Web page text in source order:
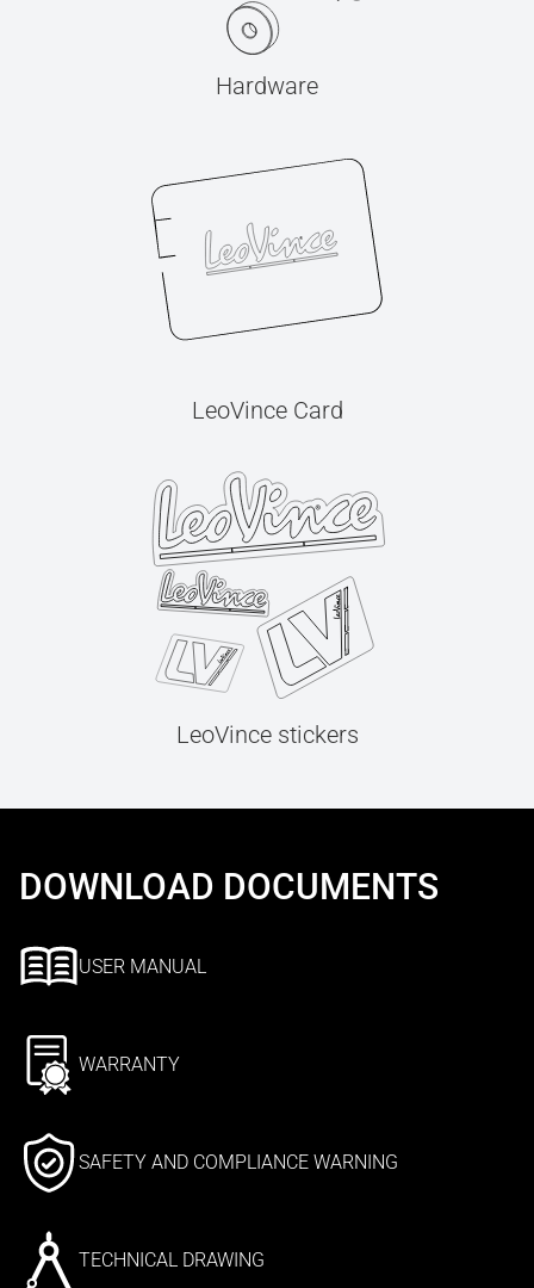
Hardware
LeoVince Card
LeoVince stickers
DOWNLOAD DOCUMENTS
USER MANUAL
WARRANTY
SAFETY AND COMPLIANCE WARNING
TECHNICAL DRAWING